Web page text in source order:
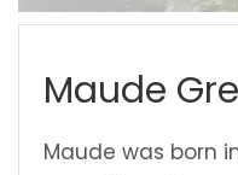
Maude
Maude was born